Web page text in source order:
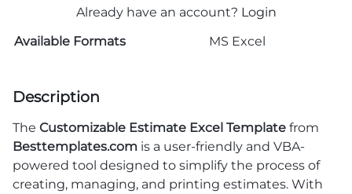
Already have an account? Login
Available Formats
MS Excel
Description
The Customizable Estimate Excel Template from
Besttemplates.com is a user-friendly and VBA-
powered tool designed to simplify the process of
creating, managing, and printing estimates. With